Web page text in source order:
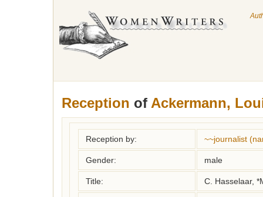
Reception of Ackermann,
Reception by: ~~journalist
Gender: male
Title: C. Hasselaar,